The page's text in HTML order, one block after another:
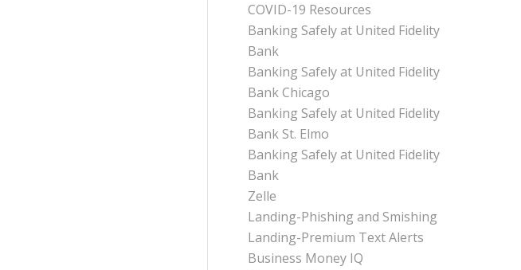
COVID-19 Resources
Banking Safely at United Fidelity
Bank
Banking Safely at United Fidelity
Bank Chicago
Banking Safely at United Fidelity
Bank St. Elmo
Banking Safely at United Fidelity
Bank
Zelle
Landing-Phishing and Smishing
Landing-Premium Text Alerts
Business Money IQ